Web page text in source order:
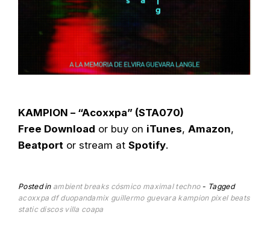
KAMPION – “Acoxxpa” (STA070)
Free Download or buy on iTunes, Amazon,
Beatport or stream at Spotify.
Posted in ambient breaks cósmico maximal techno
Tagged
acoxxpa df duopandamix guillermo guevara kampion pixel beats
static discos villa coapa